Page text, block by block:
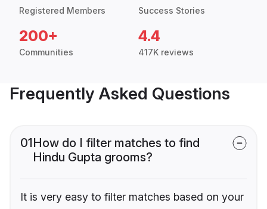
Registered Members Success Stories
200+
Communities
4.4
417K reviews
Frequently Asked Questions
01How do I filter matches to find
Hindu Gupta grooms?
It is very easy to filter matches based on your